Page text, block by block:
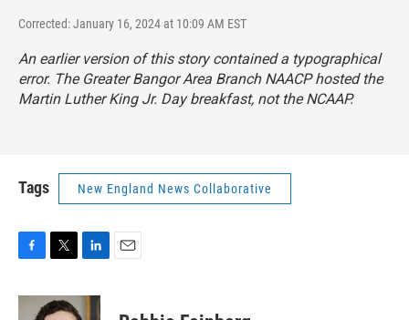
Corrected: January 16, 2024 at 10:09 AM EST
An earlier version of this story contained a typographical
error. The Greater Bangor Area Branch NAACP hosted the
Martin Luther King Jr. Day breakfast, not the NCAAP.
Tags New England News Collaborative
c
i
t
n
k